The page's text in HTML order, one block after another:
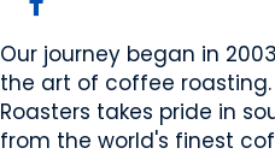
Our journey began in
the art of coffee
Roasters takes pride in
from the world's finest